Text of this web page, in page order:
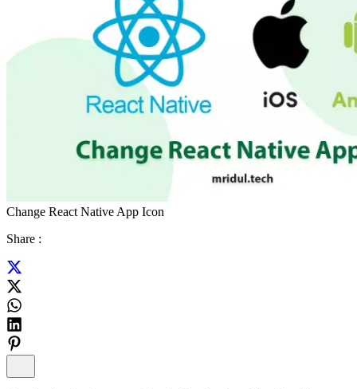
Change React Native App Icon
Share :